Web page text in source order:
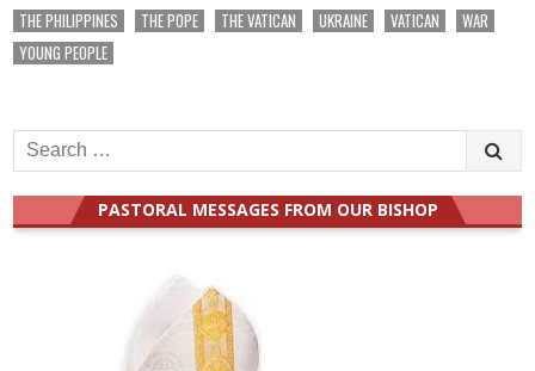
THE PHILIPPINES THE POPE THE VATICAN UKRAINE VATICAN
WAR
YOUNG PEOPLE
Search
for:
PASTORAL MESSAGES FROM OUR BISHOP